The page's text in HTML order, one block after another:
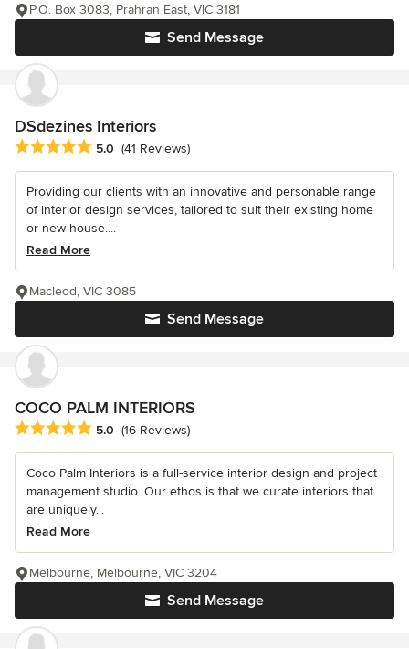
Send Message
P.O. Box 3083, Prahran East, VIC 3181
DSdezines Interiors
Average rating: 5 out of 5 stars
5.0 (41 Reviews)
Providing our clients with an innovative and personable range
of interior design services, tailored to suit their existing home
or new house....
Read More
Send Message
Macleod, VIC 3085
COCO PALM INTERIORS
Average rating: 5 out of 5 stars
5.0 (16 Reviews)
Coco Palm Interiors is a full-service interior design and project
management studio. Our ethos is that we curate interiors that
are uniquely...
Read More
Send Message
Melbourne, Melbourne, VIC 3204